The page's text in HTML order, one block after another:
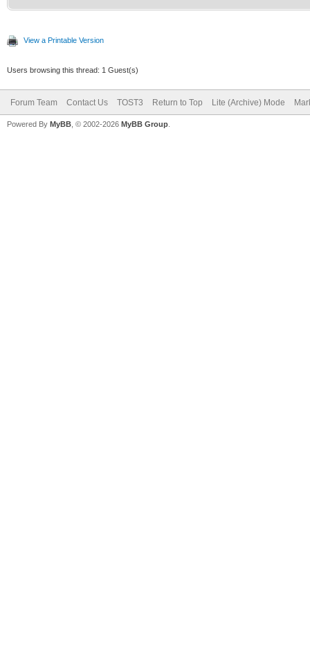
View a Printable Version
Users browsing this thread: 1 Guest(s)
Forum Team Contact Us TOST3 Return to Top Lite (Archive) Mode
Powered By MyBB , © 2002-2026 MyBB Group